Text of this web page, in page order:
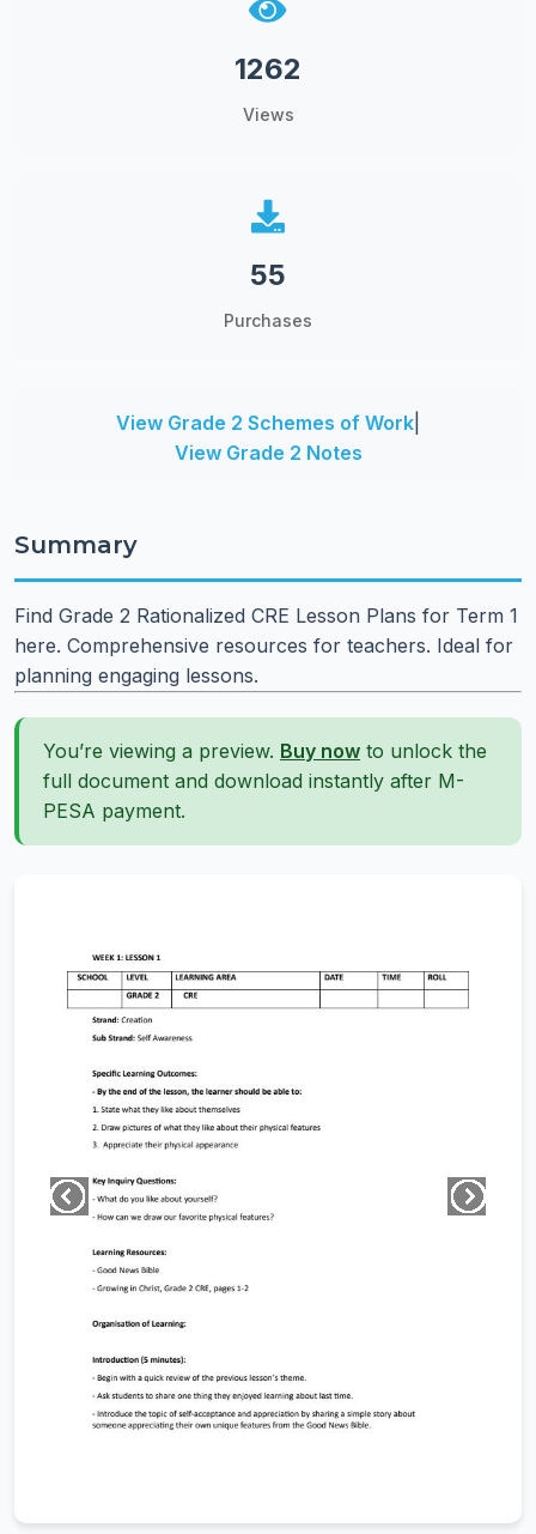
1262
Views
55
Purchases
View Grade 2 Schemes of Work
View Grade 2 Notes
Summary
Find Grade 2 Rationalized CRE Lesson Plans for Term 1
here. Comprehensive resources for teachers. Ideal for
planning engaging lessons.
You’re viewing a preview. Buy now to unlock the
full document and download instantly after M-
PESA payment.